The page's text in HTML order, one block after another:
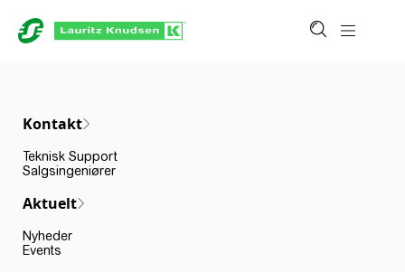
Kontakt
Teknisk Support
Salgsingeniører
Aktuelt
Nyheder
Events